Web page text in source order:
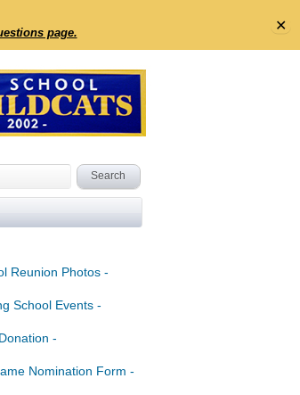
page. ✕
Reunion Photos -
School Events -
-
Nomination Form -